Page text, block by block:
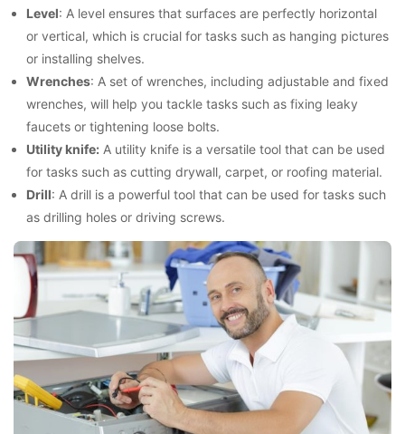
Level: A level ensures that surfaces are perfectly horizontal
or vertical, which is crucial for tasks such as hanging pictures
or installing shelves.
Wrenches: A set of wrenches, including adjustable and fixed
wrenches, will help you tackle tasks such as fixing leaky
faucets or tightening loose bolts.
Utility knife: A utility knife is a versatile tool that can be used
for tasks such as cutting drywall, carpet, or roofing material.
Drill: A drill is a powerful tool that can be used for tasks such
as drilling holes or driving screws.